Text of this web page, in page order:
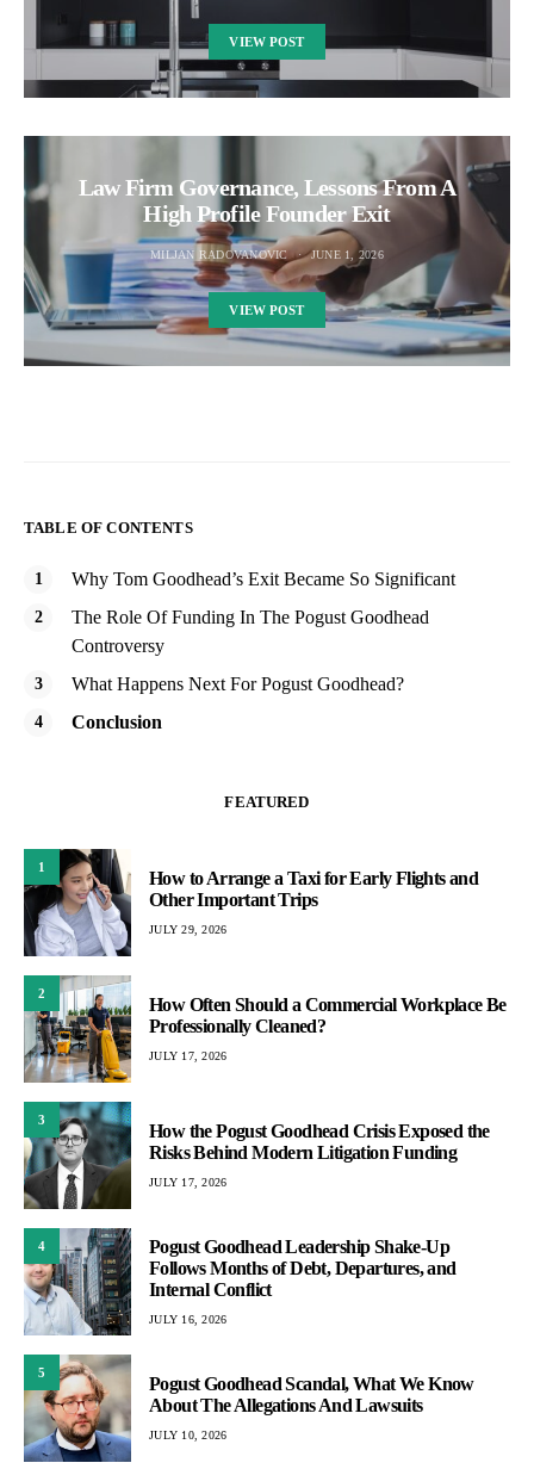
VIEW POST
Law Firm Governance, Lessons From A
High Profile Founder Exit
MILJAN RADOVANOVIC JUNE 1, 2026
VIEW POST
TABLE OF CONTENTS
Why Tom Goodhead’s Exit Became So Significant
The Role Of Funding In The Pogust Goodhead
Controversy
What Happens Next For Pogust Goodhead?
Conclusion
FEATURED
1
How to Arrange a Taxi for Early Flights and
Other Important Trips
JULY 29, 2026
2
How Often Should a Commercial Workplace Be
Professionally Cleaned?
JULY 17, 2026
3
How the Pogust Goodhead Crisis Exposed the
Risks Behind Modern Litigation Funding
JULY 17, 2026
4
Pogust Goodhead Leadership Shake-Up
Follows Months of Debt, Departures, and
Internal Conflict
JULY 16, 2026
5
Pogust Goodhead Scandal, What We Know
About The Allegations And Lawsuits
JULY 10, 2026